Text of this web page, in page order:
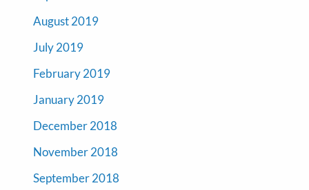
August 2019
July 2019
February 2019
January 2019
December 2018
November 2018
September 2018